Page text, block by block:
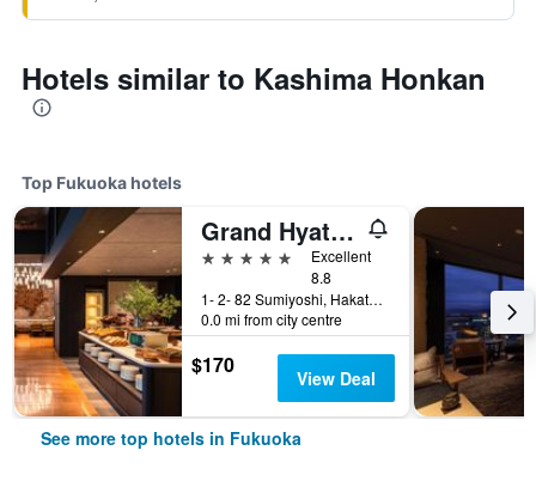
Hotels similar to Kashima Honkan
Top Fukuoka hotels
Grand Hyatt Fukuoka
5 stars
Excellent
8.8
1- 2- 82 Sumiyoshi, Hakata- Ku, Fukuoka, Japan
0.0 mi from city centre
$170 View Deal
See more top hotels in Fukuoka